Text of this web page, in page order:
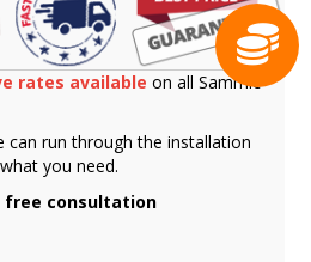
rates available on all Sammic
run through the installation
you need.
free consultation